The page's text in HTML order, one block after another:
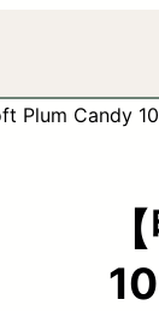
Plum Candy